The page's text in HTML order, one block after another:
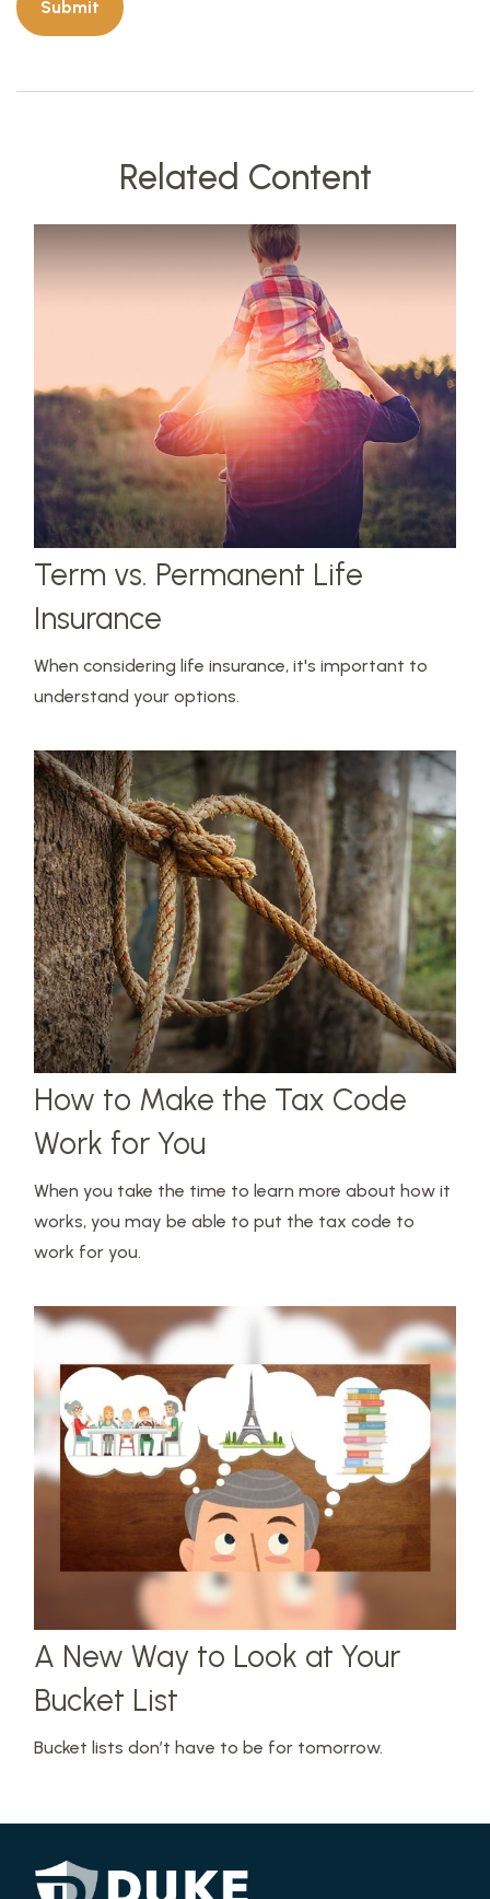
Related Content
Term vs. Permanent Life
Insurance
When considering life insurance, it's important to
understand your options.
How to Make the Tax Code
Work for You
When you take the time to learn more about how it
works, you may be able to put the tax code to
work for you.
A New Way to Look at Your
Bucket List
Bucket lists don’t have to be for tomorrow.